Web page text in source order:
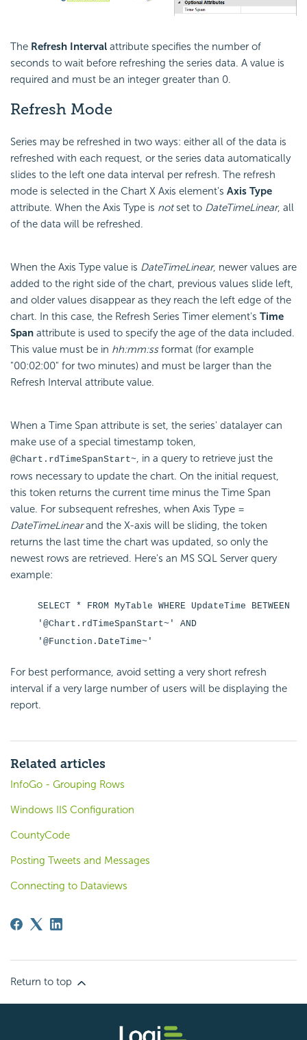
The Refresh Interval attribute specifies the number of
seconds to wait before refreshing the series data. A value is
required and must be an integer greater than 0.
Refresh Mode
Series may be refreshed in two ways: either all of the data is
refreshed with each request, or the series data automatically
slides to the left one data interval per refresh. The refresh
mode is selected in the Chart X Axis element's Axis Type
attribute. When the Axis Type is notset to DateTimeLinear, all
of the data will be refreshed.
When the Axis Type value is DateTimeLinear, newer values are
added to the right side of the chart, previous values slide left,
and older values disappear as they reach the left edge of the
chart. In this case, the Refresh Series Timer element's Time
Span attribute is used to specify the age of the data included.
This value must be in hh:mm:ssformat (for example
"00:02:00" for two minutes) and must be larger than the
Refresh Interval attribute value.
When a Time Span attribute is set, the series' datalayer can
make use of a special timestamp token,
@Chart.rdTimeSpanStart~, in a query to retrieve just the
rows necessary to update the chart. On the initial request,
this token returns the current time minus the Time Span
value. For subsequent refreshes, when Axis Type =
DateTimeLinearand the X-axis will be sliding, the token
returns the last time the chart was updated, so only the
newest rows are retrieved. Here's an MS SQL Server query
example:
SELECT * FROM MyTable WHERE UpdateTime BETWEEN
'@Chart.rdTimeSpanStart~' AND
'@Function.DateTime~'
For best performance, avoid setting a very short refresh
interval if a very large number of users will be displaying the
report.
Related articles
InfoGo - Grouping Rows
Windows IIS Configuration
CountyCode
Posting Tweets and Messages
Connecting to Dataviews
Return to top